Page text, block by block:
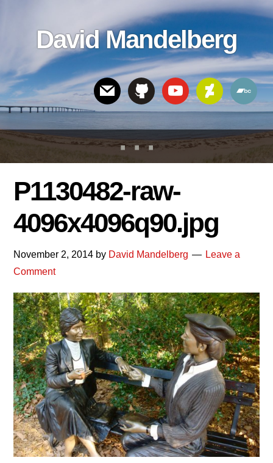
linksDavid Mandelberg
Header
Right
P1130482-raw-
4096x4096q90.jpg
November 2, 2014 by David Mandelberg
Leave a
Comment